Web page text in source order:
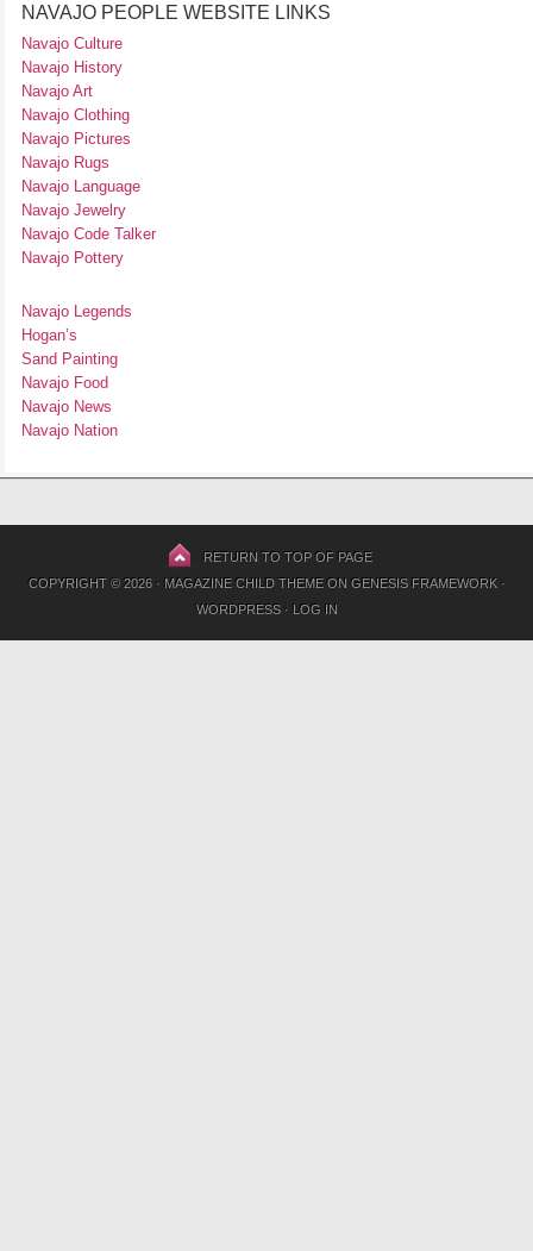
NAVAJO PEOPLE WEBSITE LINKS
Navajo Culture
Navajo History
Navajo Art
Navajo Clothing
Navajo Pictures
Navajo Rugs
Navajo Language
Navajo Jewelry
Navajo Code Talker
Navajo Pottery
Navajo Legends
Hogan’s
Sand Painting
Navajo Food
Navajo News
Navajo Nation
RETURN TO TOP OF PAGE
COPYRIGHT © 2026 · MAGAZINE CHILD THEMEON GENESIS FRAMEWORK·
WORDPRESS· LOG IN